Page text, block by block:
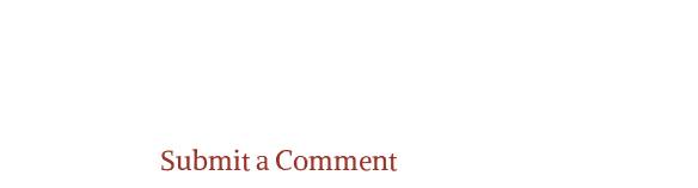
Submit a Comment